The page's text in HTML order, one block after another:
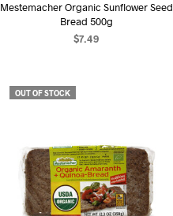
Mestemacher Organic Sunflower Seed
Bread 500g
$7.49
OUT OF STOCK